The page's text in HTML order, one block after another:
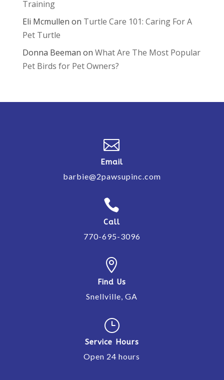
Training
Eli Mcmullen on Turtle Care 101: Caring For A
Pet Turtle
Donna Beeman on What Are The Most Popular
Pet Birds for Pet Owners?

Email
barbie@2pawsupinc.com

Call
770-695-3096

Find Us
Snellville, GA
}
Service Hours
Open 24 hours